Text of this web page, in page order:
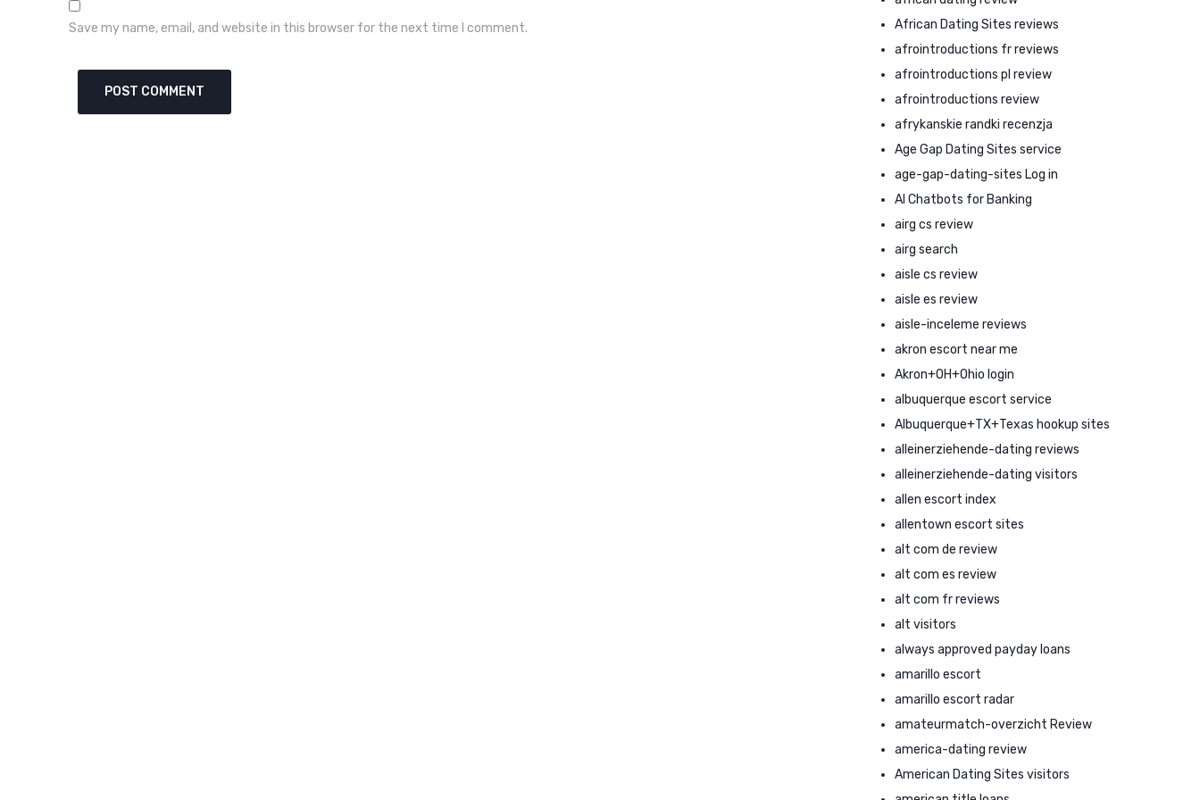
Save my name, email, and website in this browser for the next time I comment.
African Dating Sites reviews
afrointroductions fr reviews
afrointroductions pl review
afrointroductions review
afrykanskie randki recenzja
Age Gap Dating Sites service
age-gap-dating-sites Log in
AI Chatbots for Banking
airg cs review
airg search
aisle cs review
aisle es review
aisle-inceleme reviews
akron escort near me
Akron+OH+Ohio login
albuquerque escort service
Albuquerque+TX+Texas hookup sites
alleinerziehende-dating reviews
alleinerziehende-dating visitors
allen escort index
allentown escort sites
alt com de review
alt com es review
alt com fr reviews
alt visitors
always approved payday loans
amarillo escort
amarillo escort radar
amateurmatch-overzicht Review
america-dating review
American Dating Sites visitors